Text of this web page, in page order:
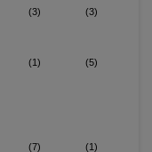
(3) (3)
(1) (5)
(7) (1)